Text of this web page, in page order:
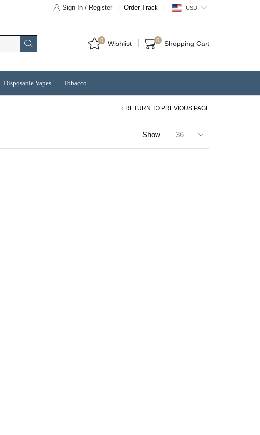
Sign In / Register Order Track USD
0 Wishlist 0 Shopping Cart
Disposable Vapes Tobacco
RETURN TO PREVIOUS PAGE
Show
Products